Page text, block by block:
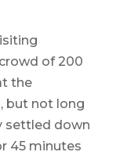
of 200
the
but not long
settled down
45 minutes